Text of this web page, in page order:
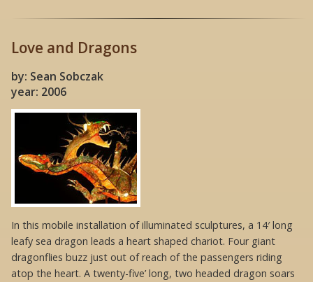
Love and Dragons
by: Sean Sobczak
year: 2006
In this mobile installation of illuminated sculptures, a 14′ long
leafy sea dragon leads a heart shaped chariot. Four giant
dragonflies buzz just out of reach of the passengers riding
atop the heart. A twenty-five’ long, two headed dragon soars